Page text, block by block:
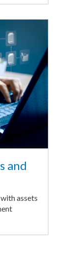
and
assets